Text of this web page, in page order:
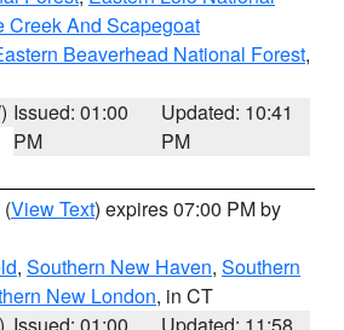
Creek And Scapegoat
Beaverhead National Forest,
Issued: 01:00
PM
Updated: 10:41
PM
(View Text) expires 07:00 PM by
, Southern New Haven, Southern
New London, in CT